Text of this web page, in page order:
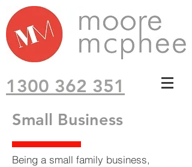
1300 362 351
Small Business
Being a small family business,